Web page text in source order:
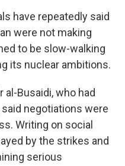
have repeatedly said
were not making
to be slow-walking
its nuclear ambitions.
al-Busaidi, who had
negotiations were
Writing on social
by the strikes and
serious